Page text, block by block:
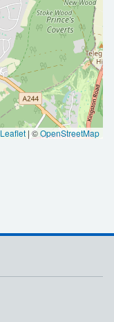
Leaflet | ©OpenStreetMap